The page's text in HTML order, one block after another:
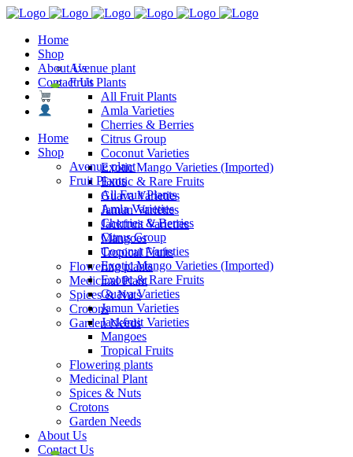
Home
Shop
Avenue plant
Fruit Plants
All Fruit Plants
Amla Varieties
Cherries & Berries
Citrus Group
Coconut Varieties
Exotic Mango Varieties (Imported)
Exotic & Rare Fruits
Guava Varieties
Jamun Varieties
Jackfruit Varieties
Mangoes
Tropical Fruits
Flowering plants
Medicinal Plant
Spices & Nuts
Crotons
Garden Needs
About Us
Contact Us
Home
Shop
Avenue plant
Fruit Plants
All Fruit Plants
Amla Varieties
Cherries & Berries
Citrus Group
Coconut Varieties
Exotic Mango Varieties (Imported)
Exotic & Rare Fruits
Guava Varieties
Jamun Varieties
Jackfruit Varieties
Mangoes
Tropical Fruits
Flowering plants
Medicinal Plant
Spices & Nuts
Crotons
Garden Needs
About Us
Contact Us